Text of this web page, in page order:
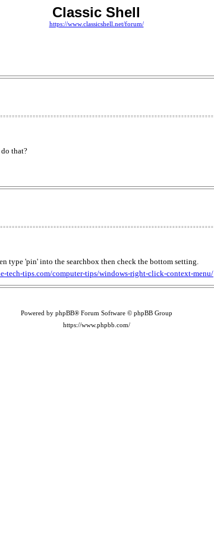
Classic Shell
https://www.classicshell.net/forum/
that?
type 'pin' into the searchbox then check the bottom setting.
tech-tips.com/computer-tips/windows-right-click-context-menu/
Powered by phpBB® Forum Software © phpBB Group
https://www.phpbb.com/